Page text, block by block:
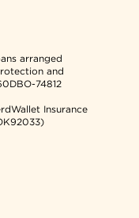
arranged
and
74812
Insurance